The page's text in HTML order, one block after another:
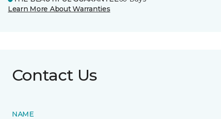
Learn More About Warranties
Contact Us
NAME